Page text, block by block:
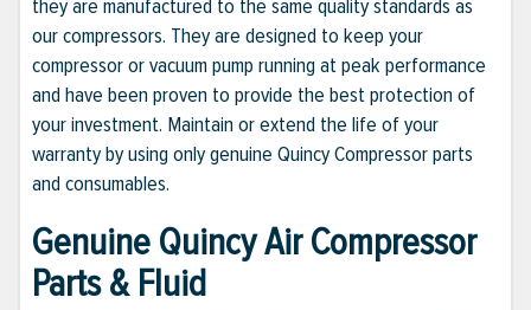
they are manufactured to the same quality standards as
our compressors. They are designed to keep your
compressor or vacuum pump running at peak performance
and have been proven to provide the best protection of
your investment. Maintain or extend the life of your
warranty by using only genuine Quincy Compressor parts
and consumables.
Genuine Quincy Air Compressor
Parts & Fluid